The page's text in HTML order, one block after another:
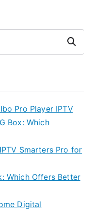
Search
Pro Player IPTV
Box: Which
Smarters Pro for
Which Offers Better
Digital